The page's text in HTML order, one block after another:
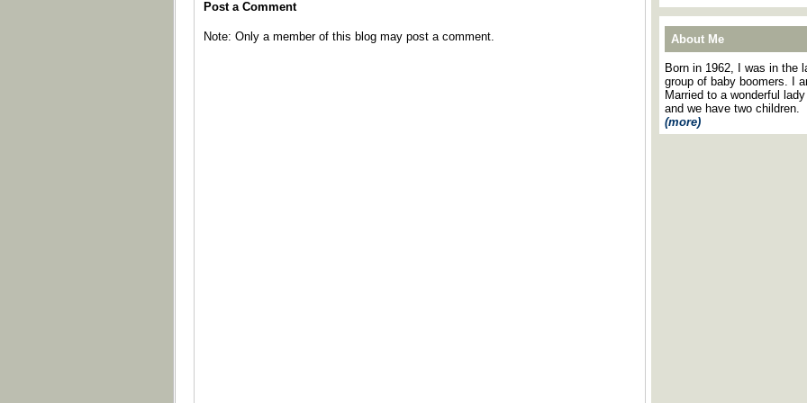
Post a Comment
Note: Only a member of this blog may post a comment. About Me
Born in 1962, I was in the
group of baby boomers. I
Married to a wonderful lady
and we have two children.
(more)